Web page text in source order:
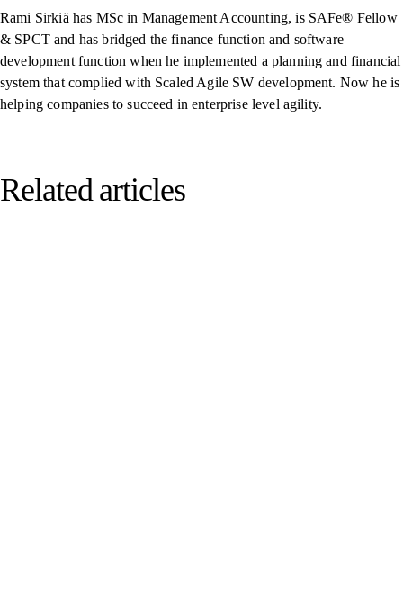
Rami Sirkiä has MSc in Management Accounting, is SAFe® Fellow
& SPCT and has bridged the finance function and software
development function when he implemented a planning and financial
system that complied with Scaled Agile SW development. Now he is
helping companies to succeed in enterprise level agility.
Related articles